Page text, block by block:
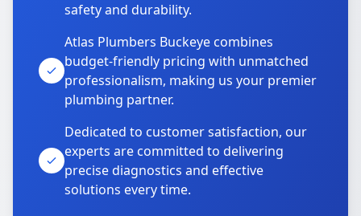
safety and durability.
Atlas Plumbers Buckeye combines
budget-friendly pricing with unmatched
professionalism, making us your premier
plumbing partner.
Dedicated to customer satisfaction, our
experts are committed to delivering
precise diagnostics and effective
solutions every time.